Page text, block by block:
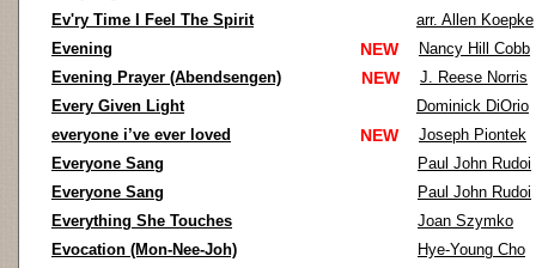
Ev'ry Time I Feel The Spirit
arr. Allen Koepke
Evening
NEW
Nancy Hill Cobb
Evening Prayer (Abendsengen)
NEW
J. Reese Norris
Every Given Light
Dominick DiOrio
everyone i’ve ever loved
NEW
Joseph Piontek
Everyone Sang
Paul John Rudoi
Everyone Sang
Paul John Rudoi
Everything She Touches
Joan Szymko
Evocation (Mon-Nee-Joh)
Hye-Young Cho